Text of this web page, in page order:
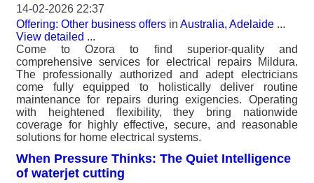
14-02-2026 22:37
Offering: Other business offers in Australia, Adelaide ...
View detailed ...
Come to Ozora to find superior-quality and
comprehensive services for electrical repairs Mildura.
The professionally authorized and adept electricians
come fully equipped to holistically deliver routine
maintenance for repairs during exigencies. Operating
with heightened flexibility, they bring nationwide
coverage for highly effective, secure, and reasonable
solutions for home electrical systems.
When Pressure Thinks: The Quiet Intelligence
of waterjet cutting